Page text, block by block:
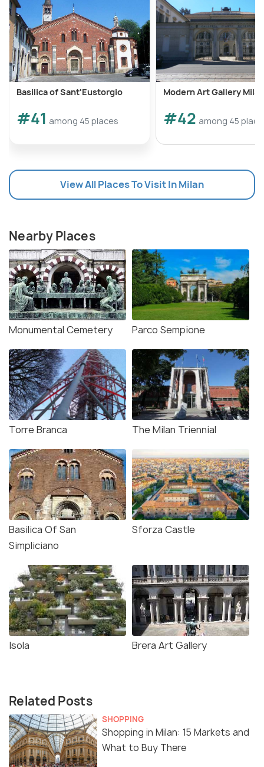
Basilica of Sant'Eustorgio
#41 among 45 places
Modern Art Gallery Milan
#42 among 45
View All Places To Visit In Milan
Nearby Places
Monumental Cemetery Parco Sempione
Torre Branca The Milan Triennial
Basilica Of San
Simpliciano
Sforza Castle
Isola Brera Art Gallery
Related Posts
SHOPPING
Shopping in Milan: 15 Markets and
What to Buy There